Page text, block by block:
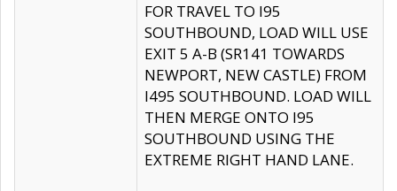
FOR TRAVEL TO I95
SOUTHBOUND, LOAD WILL USE
EXIT 5 A-B (SR141 TOWARDS
NEWPORT, NEW CASTLE) FROM
I495 SOUTHBOUND. LOAD WILL
THEN MERGE ONTO I95
SOUTHBOUND USING THE
EXTREME RIGHT HAND LANE.